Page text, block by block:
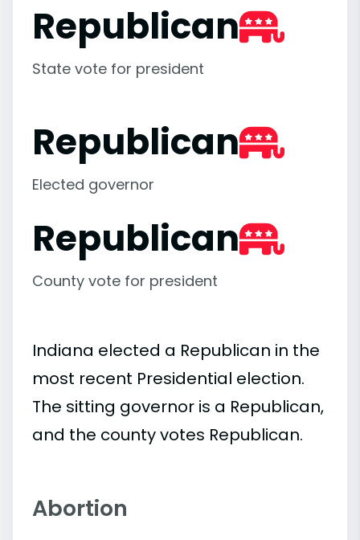
Republican
State vote for president
Republican
Elected governor
Republican
County vote for president
Indiana elected a Republican in the
most recent Presidential election.
The sitting governor is a Republican,
and the county votes Republican.
Abortion